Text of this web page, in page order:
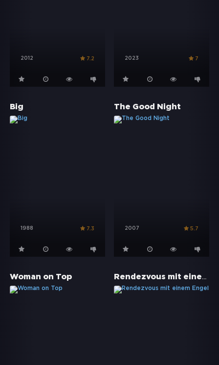
2012 7.2 2023 7
Big
1988 7.3
The Good Night
2007 5.7
Woman on Top Rendezvous mit einem Engel